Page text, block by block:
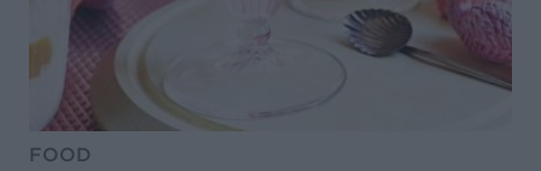
FOOD